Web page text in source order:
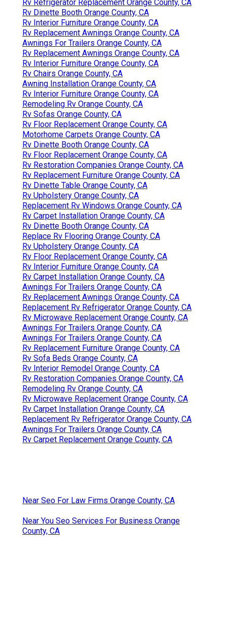
Rv Refrigerator Replacement Orange County, CA
Rv Dinette Booth Orange County, CA
Rv Interior Furniture Orange County, CA
Rv Replacement Awnings Orange County, CA
Awnings For Trailers Orange County, CA
Rv Replacement Awnings Orange County, CA
Rv Interior Furniture Orange County, CA
Rv Chairs Orange County, CA
Awning Installation Orange County, CA
Rv Interior Furniture Orange County, CA
Remodeling Rv Orange County, CA
Rv Sofas Orange County, CA
Rv Floor Replacement Orange County, CA
Motorhome Carpets Orange County, CA
Rv Dinette Booth Orange County, CA
Rv Floor Replacement Orange County, CA
Rv Restoration Companies Orange County, CA
Rv Replacement Furniture Orange County, CA
Rv Dinette Table Orange County, CA
Rv Upholstery Orange County, CA
Replacement Rv Windows Orange County, CA
Rv Carpet Installation Orange County, CA
Rv Dinette Booth Orange County, CA
Replace Rv Flooring Orange County, CA
Rv Upholstery Orange County, CA
Rv Floor Replacement Orange County, CA
Rv Interior Furniture Orange County, CA
Rv Carpet Installation Orange County, CA
Awnings For Trailers Orange County, CA
Rv Replacement Awnings Orange County, CA
Replacement Rv Refrigerator Orange County, CA
Rv Microwave Replacement Orange County, CA
Awnings For Trailers Orange County, CA
Awnings For Trailers Orange County, CA
Rv Replacement Furniture Orange County, CA
Rv Sofa Beds Orange County, CA
Rv Interior Remodel Orange County, CA
Rv Restoration Companies Orange County, CA
Remodeling Rv Orange County, CA
Rv Microwave Replacement Orange County, CA
Rv Carpet Installation Orange County, CA
Replacement Rv Refrigerator Orange County, CA
Awnings For Trailers Orange County, CA
Rv Carpet Replacement Orange County, CA
Near Seo For Law Firms Orange County, CA
Near You Seo Services For Business Orange
County, CA